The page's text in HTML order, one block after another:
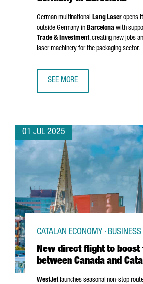
German multinational Lang Laser opens
outside Germany in Barcelona with
Trade & Investment, creating new jobs
laser machinery for the packaging sector.
SEE MORE
01 JUL 2025
New direct flight to boost
between Canada and
CATALAN ECONOMY ·
WestJetlaunches seasonal non-stop